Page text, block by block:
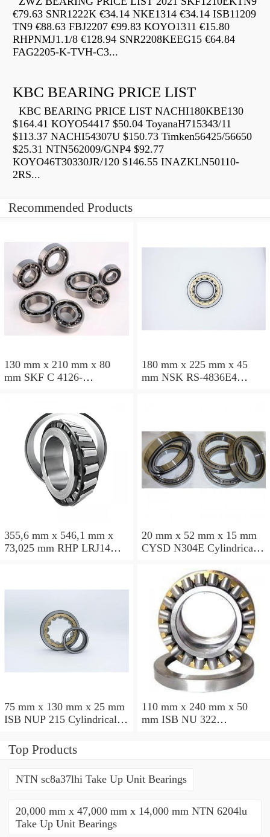
€79.63 SNR1222K €34.14 NKE1314 €34.14 ISB11209
TN9 €88.63 FBJ2207 €99.83 KOYO1311 €15.80
RHPNMJ1.1/8 €128.94 SNR2208KEEG15 €64.84
FAG2205-K-TVH-C3...
KBC BEARING PRICE LIST
KBC BEARING PRICE LIST NACHI180KBE130
$164.41 KOYO54417 $50.04 ToyanaH715343/11
$113.37 NACHI54307U $150.73 Timken56425/56650
$25.31 NTN562009/GNP4 $92.77
KOYO46T30330JR/120 $146.55 INAZKLN50110-
2RS...
Recommended Products
130 mm x 210 mm x 80
mm SKF C 4126-
180 mm x 225 mm x 45
mm NSK RS-4836E4
355,6 mm x 546,1 mm x
73,025 mm RHP LRJ14
20 mm x 52 mm x 15 mm
CYSD N304E Cylindrical
75 mm x 130 mm x 25 mm
ISB NUP 215 Cylindrical
110 mm x 240 mm x 50
mm ISB NU 322
Top Products
NTN sc8a37lhi Take Up Unit Bearings
20,000 mm x 47,000 mm x 14,000 mm NTN 6204lu
Take Up Unit Bearings